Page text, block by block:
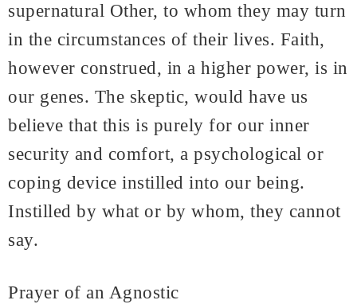
supernatural Other, to whom they may turn
in the circumstances of their lives. Faith,
however construed, in a higher power, is in
our genes. The skeptic, would have us
believe that this is purely for our inner
security and comfort, a psychological or
coping device instilled into our being.
Instilled by what or by whom, they cannot
say.
Prayer of an Agnostic